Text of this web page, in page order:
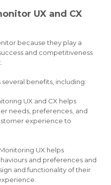
UX and CX
because they play a
and competitiveness
benefits, including:
UX and CX helps
needs, preferences, and
experience to
Monitoring UX helps
and preferences and
and functionality of their